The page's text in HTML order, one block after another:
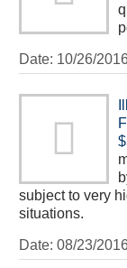
Date: 10/26/
subject to very
situations.
Date: 08/23/